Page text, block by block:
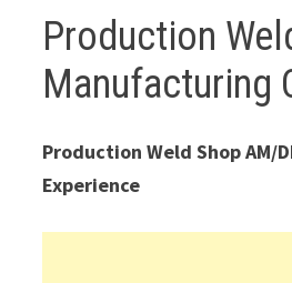
Production
Manufacturing
Production Weld Shop AM/
Experience